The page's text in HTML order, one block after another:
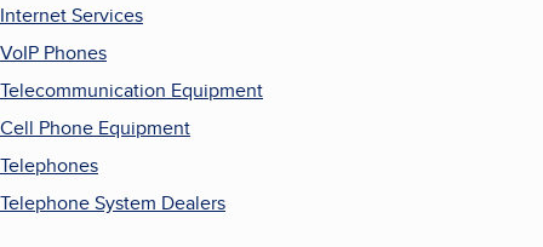
Internet Services
VoIP Phones
Telecommunication Equipment
Cell Phone Equipment
Telephones
Telephone System Dealers